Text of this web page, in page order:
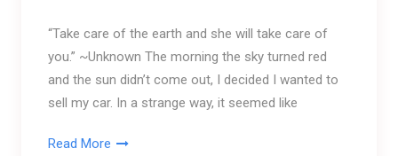
“Take care of the earth and she will take care of
you.” ~Unknown The morning the sky turned red
and the sun didn’t come out, I decided I wanted to
sell my car. In a strange way, it seemed like
Read More